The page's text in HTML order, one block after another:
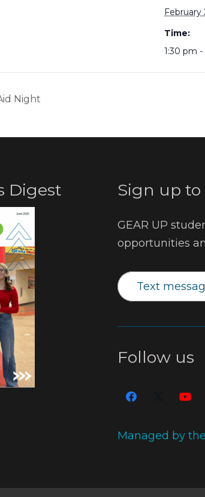
February
Time:
1:30 pm
Night
Digest Sign up to
GEAR UP
opportunities
Text
Follow us
Managed by